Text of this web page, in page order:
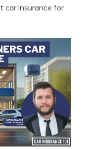
car insurance for